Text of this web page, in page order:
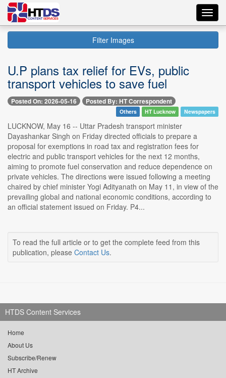
Filter Images
U.P plans tax relief for EVs, public
transport vehicles to save fuel
Posted On: 2026-05-16 Posted By: HT Correspondent
Others HT Lucknow Newspapers
LUCKNOW, May 16 -- Uttar Pradesh transport minister
Dayashankar Singh on Friday directed officials to prepare a
proposal for exemptions in road tax and registration fees for
electric and public transport vehicles for the next 12 months,
aiming to promote fuel conservation and reduce dependence on
private vehicles. The directions were issued following a meeting
chaired by chief minister Yogi Adityanath on May 11, in view of the
prevailing global and national economic conditions, according to
an official statement issued on Friday. P4...
To read the full article or to get the complete feed from this
publication, please Contact Us.
HTDS Content Services
Home
About Us
Subscribe/Renew
HT Archive